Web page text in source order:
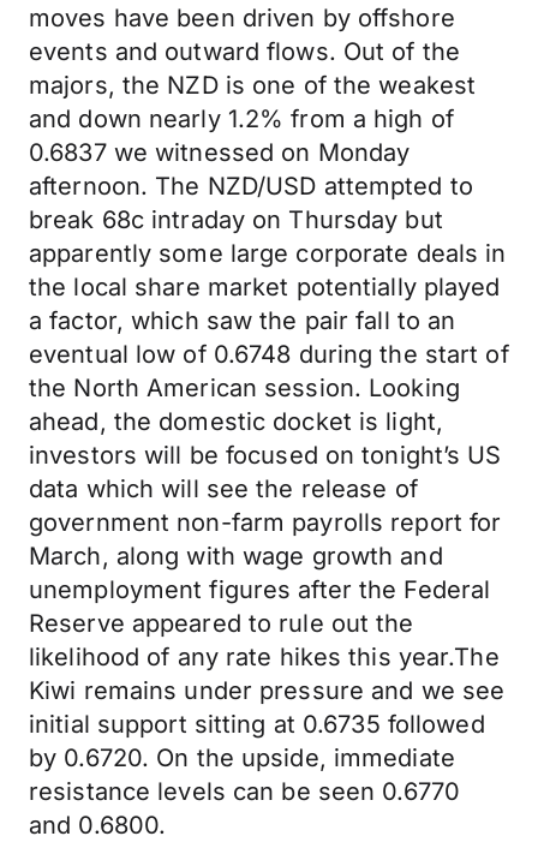
moves have been driven by offshore
events and outward flows. Out of the
majors, the NZD is one of the weakest
and down nearly 1.2% from a high of
0.6837 we witnessed on Monday
afternoon. The NZD/USD attempted to
break 68c intraday on Thursday but
apparently some large corporate deals in
the local share market potentially played
a factor, which saw the pair fall to an
eventual low of 0.6748 during the start of
the North American session. Looking
ahead, the domestic docket is light,
investors will be focused on tonight’s US
data which will see the release of
government non-farm payrolls report for
March, along with wage growth and
unemployment figures after the Federal
Reserve appeared to rule out the
likelihood of any rate hikes this year.The
Kiwi remains under pressure and we see
initial support sitting at 0.6735 followed
by 0.6720. On the upside, immediate
resistance levels can be seen 0.6770
and 0.6800.